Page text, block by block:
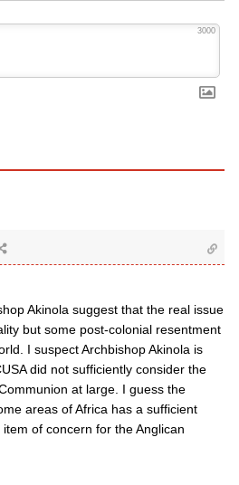
3000
Akinola suggest that the real issue
but some post-colonial resentment
I suspect Archbishop Akinola is
did not sufficiently consider the
at large. I guess the
areas of Africa has a sufficient
of concern for the Anglican